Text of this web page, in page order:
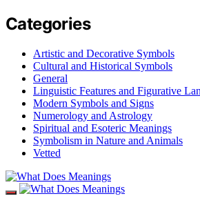
Categories
Artistic and Decorative Symbols
Cultural and Historical Symbols
General
Linguistic Features and Figurative
Modern Symbols and Signs
Numerology and Astrology
Spiritual and Esoteric Meanings
Symbolism in Nature and Animals
Vetted